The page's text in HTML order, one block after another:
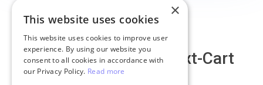
Why migrate with Next-Cart
×
This website uses cookies
This website uses cookies to improve user
experience. By using our website you
consent to all cookies in accordance with
our Privacy Policy. Read more